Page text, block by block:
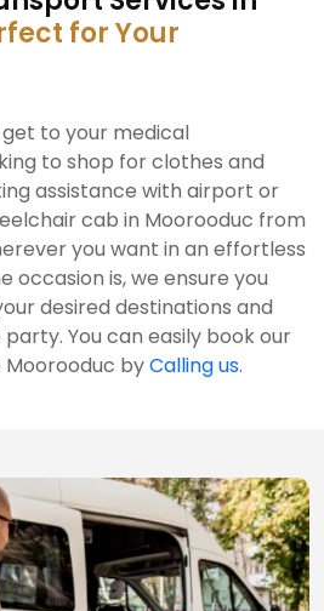
for Your
to your medical
to shop for clothes and
assistance with airport or
cab in Moorooduc from
you want in an effortless
occasion is, we ensure you
desired destinations and
You can easily book our
byCalling us.